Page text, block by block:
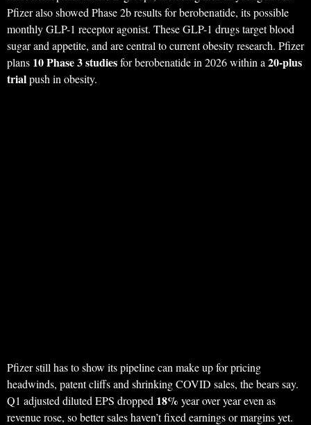
Pfizer also showed Phase 2b results for berobenatide, its possible
monthly GLP-1 receptor agonist. These GLP-1 drugs target blood
sugar and appetite, and are central to current obesity research. Pfizer
plans 10 Phase 3 studiesfor berobenatide in 2026 within a20-plus
trialpush in obesity.
Pfizer still has to show its pipeline can make up for pricing
headwinds, patent cliffs and shrinking COVID sales, the bears say.
Q1 adjusted diluted EPS dropped 18% year over year even as
revenue rose, so better sales haven’t fixed earnings or margins yet.